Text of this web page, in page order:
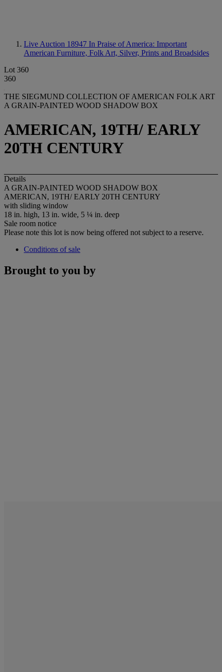
Live Auction 18947 In Praise of America: Important
American Furniture, Folk Art, Silver, Prints and Broadsides
Lot 360
360
THE SIEGMUND COLLECTION OF AMERICAN FOLK ART
A GRAIN-PAINTED WOOD SHADOW BOX
AMERICAN, 19TH/ EARLY
20TH CENTURY
Details
A GRAIN-PAINTED WOOD SHADOW BOX
AMERICAN, 19TH/ EARLY 20TH CENTURY
with sliding window
18 in. high, 13 in. wide, 5 ¼ in. deep
Sale room notice
Please note this lot is now being offered not subject to a reserve.
Conditions of sale
Brought to you by